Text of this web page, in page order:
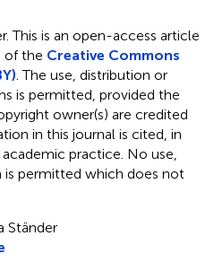
This is an open-access article
of the Creative Commons
. The use, distribution or
is permitted, provided the
owner(s) are credited
in this journal is cited, in
practice. No use,
permitted which does not
Ständer